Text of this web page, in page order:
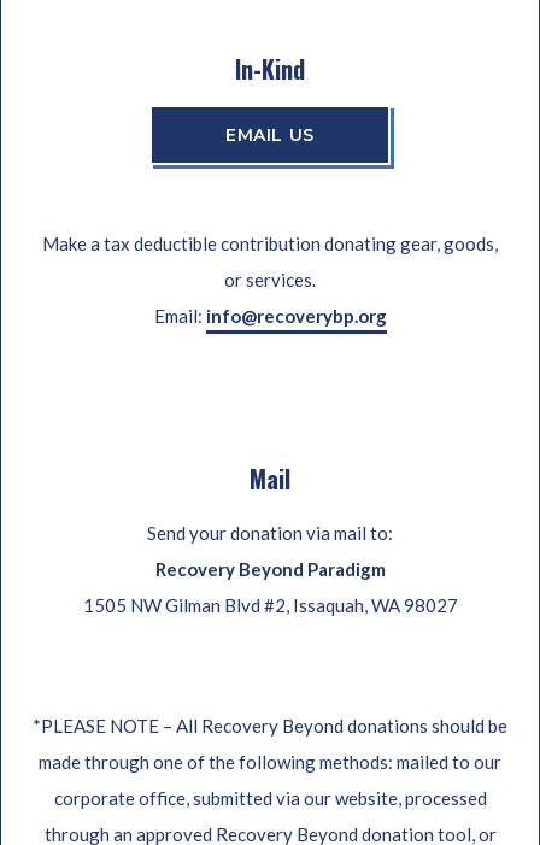
In-Kind
EMAIL US
Make a tax deductible contribution donating gear, goods,
or services.
Email: info@recoverybp.org
Mail
Send your donation via mail to:
Recovery Beyond Paradigm
1505 NW Gilman Blvd #2, Issaquah, WA 98027
*PLEASE NOTE – All Recovery Beyond donations should be
made through one of the following methods: mailed to our
corporate office, submitted via our website, processed
through an approved Recovery Beyond donation tool, or